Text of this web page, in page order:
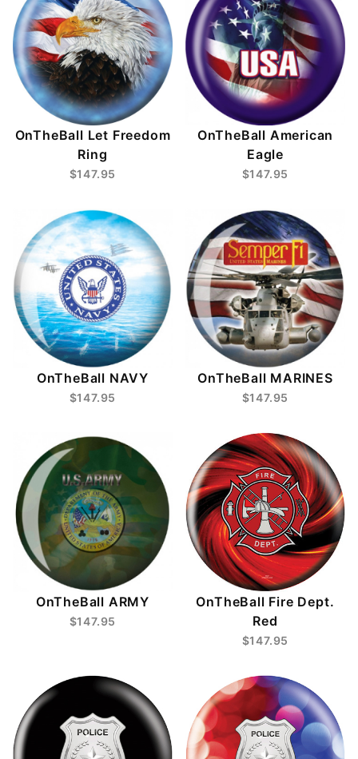
OnTheBall Let Freedom
Ring
$147.95
OnTheBall American
Eagle
$147.95
OnTheBall NAVY
$147.95
OnTheBall MARINES
$147.95
OnTheBall ARMY
$147.95
OnTheBall Fire Dept.
Red
$147.95